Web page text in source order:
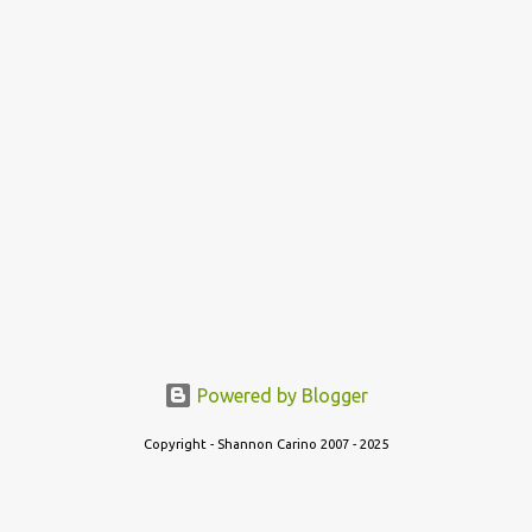
Powered by Blogger
Copyright - Shannon Carino 2007 - 2025